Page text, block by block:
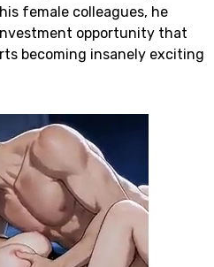
female colleagues, he
opportunity that
becoming insanely exciting